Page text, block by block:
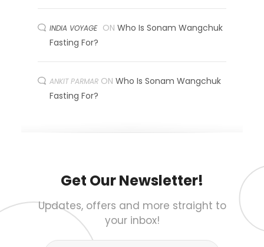
INDIA VOYAGE ON Who Is Sonam Wangchuk
Fasting For?
ANKIT PARMAR ON Who Is Sonam Wangchuk
Fasting For?
Get Our Newsletter!
Updates, offers and more straight to
your inbox!